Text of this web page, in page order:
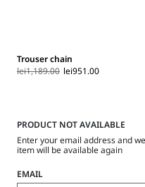
Trouser chain
lei1,189.00 lei951.00
PRODUCT NOT AVAILABLE
Enter your email address and
item will be available again
EMAIL